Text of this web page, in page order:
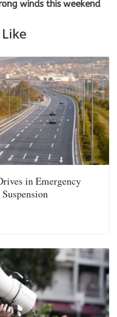
winds this weekend
in Emergency